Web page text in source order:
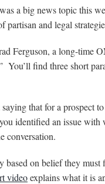
a big news topic this
and legal
Ferguson, a long-time
You’ll find three short
that for a prospect
identified an issue
conversation.
based on belief they
videoexplains what it is